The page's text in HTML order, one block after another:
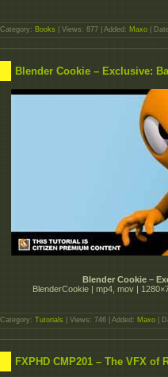
Category: Books | Views: 877 | Added: Maxo |
Blender Cookie – Exclusive:
Blender Cookie –
BlenderCookie | mp4, mov |
Category: Tutorials | Views: 746 | Added: Maxo |
FXPHD CMP201 – The VFX of